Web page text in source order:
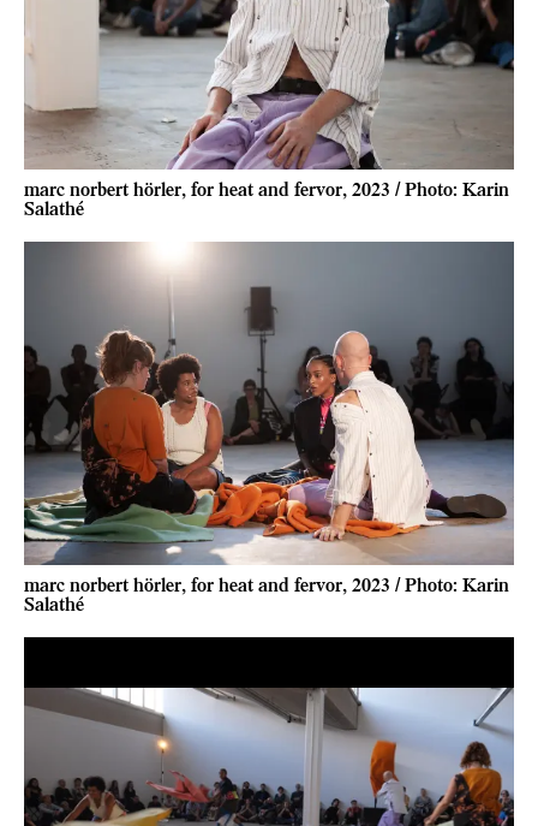
marc norbert hörler, for heat and fervor, 2023 / Photo: Karin
Salathé
marc norbert hörler, for heat and fervor, 2023 / Photo: Karin
Salathé